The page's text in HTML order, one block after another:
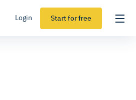
Login Start for free